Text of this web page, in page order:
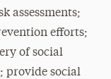
assessments;
efforts;
of social
provide social